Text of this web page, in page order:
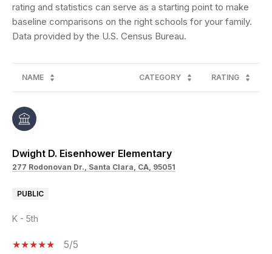
rating and statistics can serve as a starting point to make
baseline comparisons on the right schools for your family.
NAME CATEGORY RATING
Dwight D. Eisenhower Elementary
277 Rodonovan Dr., Santa Clara, CA, 95051
PUBLIC
K - 5th
5/5